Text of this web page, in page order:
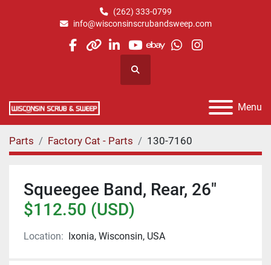
(262) 333-0799
info@wisconsinscrubandsweep.com
facebook
otherlinkedin
youtube
ebaywhatsapp
instagram
Search
Menu
Parts Factory Cat - Parts 130-7160
Squeegee Band, Rear, 26"
$112.50 (USD)
Location: Ixonia, Wisconsin, USA